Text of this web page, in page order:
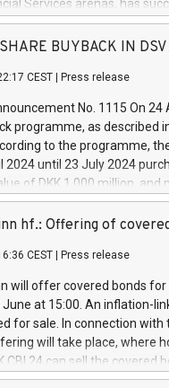
Services arenas, has
million euros with Cassa
projects in Italy dedicated
develop innovative
digitalisation and
safety, driving
which will have a
Group in Italy by the end
the home of unique people
a
SHARE BUYBACK IN
CEST Press release
No. 1115 On 24
programme, as described
to the programme,
2024 until 23 July 2024
of DKK 1,000 million, and
to 0.79% of the
of the programme. The
and Council of 16
buyback programmes
Delegated Regulation
Harbour rules. Trading
transaction priceAmount
June
hf.: Offering of
CEST Press release
will offer covered bonds for
at 15:00. An inflation-
for sale. In connection with
will take place, where
CBI 24 can sell the covered
bought in the above-